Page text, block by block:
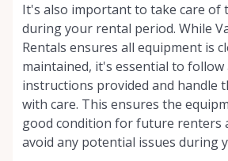
It's also important to take care of
during your rental period. While
Rentals ensures all equipment is
maintained, it's essential to follow
instructions provided and handle
with care. This ensures the
good condition for future renters
avoid any potential issues during